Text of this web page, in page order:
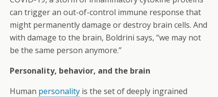
can trigger an out-of-control immune response that
might permanently damage or destroy brain cells. And
with damage to the brain, Boldrini says, “we may not
be the same person anymore.”
Personality, behavior, and the brain
Human personality is the set of deeply ingrained